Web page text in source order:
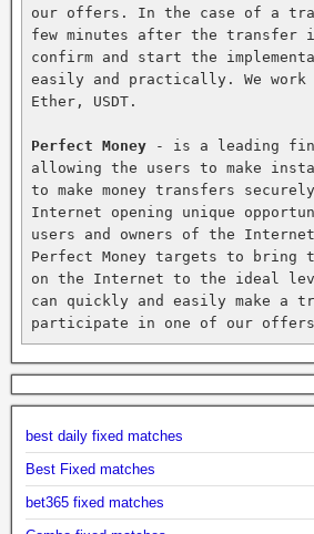
our offers. In the case of a
few minutes after the transfer
confirm and start the
easily and practically. We
Ether, USDT.
Perfect Money - is a leading
allowing the users to make
to make money transfers
Internet opening unique
users and owners of the
Perfect Money targets to bring
on the Internet to the ideal
can quickly and easily make a
participate in one of our
best daily fixed matches
Best Fixed matches
bet365 fixed matches